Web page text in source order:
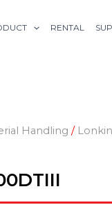
RENTAL
Handling /